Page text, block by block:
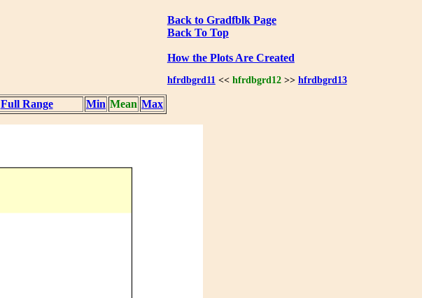
Back to Gradfblk Page
Back To Top
How the Plots Are Created
hfrdbgrd11<< hfrdbgrd12>> hfrdbgrd13
Full Range Min Mean Max